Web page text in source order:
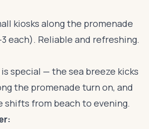
kiosks along the promenade
each). Reliable and refreshing.
special — the sea breeze kicks
the promenade turn on, and
shifts from beach to evening.